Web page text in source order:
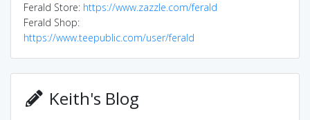
Ferald Store: https://www.zazzle.com/ferald
Ferald Shop:
https://www.teepublic.com/user/ferald
Keith's Blog